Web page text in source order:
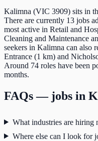
Kalimna (VIC 3909) sits in
There are currently 13 jobs
most active in Retail and
Cleaning and Maintenance
seekers in Kalimna can also
Entrance (1 km) and
Around 74 roles have been
months.
FAQs — jobs in
What industries are hiring
Where else can I look for